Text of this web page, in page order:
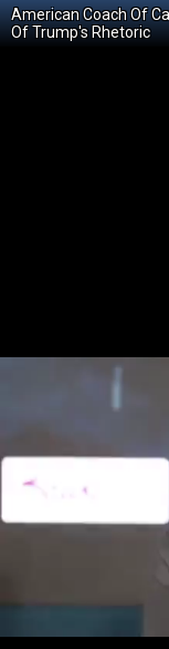
American Coach Of
Of Trump's Rhetoric